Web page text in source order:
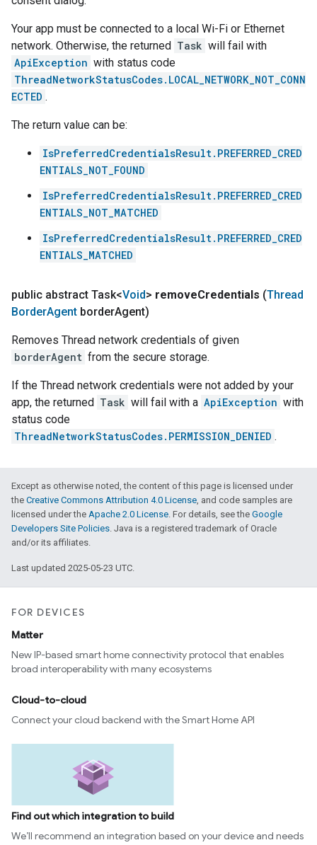
Your app must be connected to a local Wi-Fi or Ethernet
network. Otherwise, the returned Task will fail with
ApiException with status code
ThreadNetworkStatusCodes.LOCAL_NETWORK_NOT_CONN
ECTED .
The return value can be:
IsPreferredCredentialsResult.PREFERRED_CRED
ENTIALS_NOT_FOUND
IsPreferredCredentialsResult.PREFERRED_CRED
ENTIALS_NOT_MATCHED
IsPreferredCredentialsResult.PREFERRED_CRED
ENTIALS_MATCHED
public abstract Task<Void> removeCredentials (Thread
BorderAgent borderAgent)
Removes Thread network credentials of given
borderAgent from the secure storage.
If the Thread network credentials were not added by your
app, the returned Task will fail with a ApiException with
status code
ThreadNetworkStatusCodes.PERMISSION_DENIED .
Except as otherwise noted, the content of this page is licensed under
the Creative Commons Attribution 4.0 License, and code samples are
licensed under the Apache 2.0 License. For details, see the Google
Developers Site Policies. Java is a registered trademark of Oracle
and/or its affiliates.
Last updated 2025-05-23 UTC.
FOR DEVICES
Matter
New IP-based smart home connectivity protocol that enables
broad interoperability with many ecosystems
Cloud-to-cloud
Connect your cloud backend with the Smart Home API
Find out which integration to build
We’ll recommend an integration based on your device and needs